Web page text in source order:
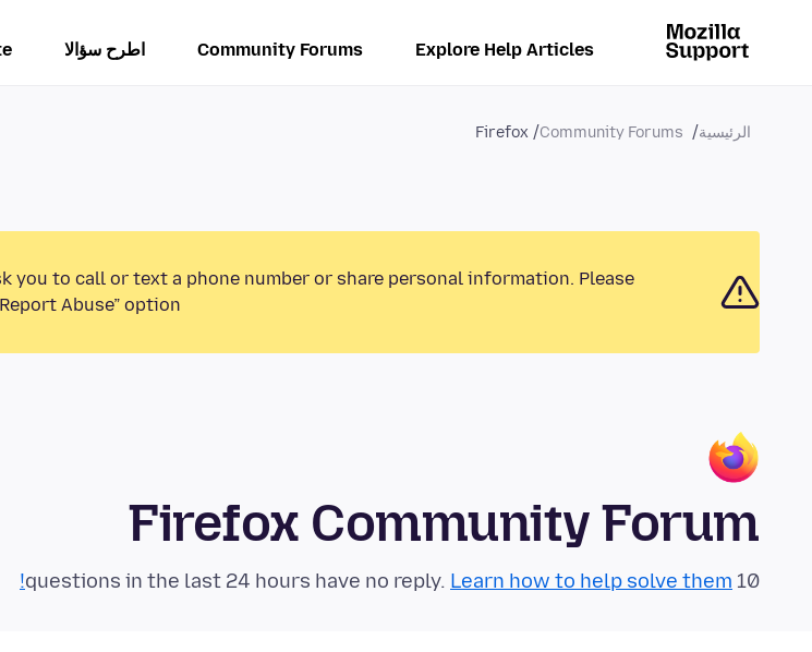
Explore Help Articles
Community Forums اطرح سؤالا
الرئيسية Community Forums
Firefox
you to call or text a phone number or share personal information. Please
Abuse” option.
Firefox Community Forum
10 questions in the last 24 hours have no reply.
Learn how to help solve them!